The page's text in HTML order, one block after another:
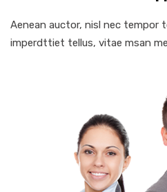
Aenean auctor, nisl nec tempor
imperdttiet tellus, vitae msan